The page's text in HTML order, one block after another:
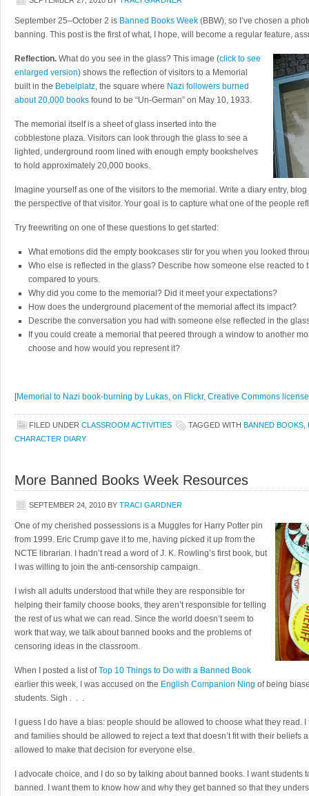
September 25–October 2 is Banned Books Week (BBW), so I’ve chosen a
banning. This post is the first of what, I hope, will become a regular feature,
Reflection. What do you see in the glass? This image (click to see
enlarged version) shows the reflection of visitors to a Memorial
built in the Bebelplatz, the square where Nazi followers burned
about 20,000 books found to be “Un-German” on May 10, 1933.
The memorial itself is a sheet of glass inserted into the
cobblestone plaza. Visitors can look through the glass to see a
lighted, underground room lined with enough empty bookshelves
to hold approximately 20,000 books.
Imagine yourself as one of the visitors to the memorial. Write a diary entry,
the perspective of that visitor. Your goal is to capture what one of the people
Try freewriting on one of these questions to get started:
What emotions did the empty bookcases stir for you when you looked
Who else is reflected in the glass? Describe how someone else reacted
compared to yours.
Why did you come to the memorial? Did it meet your expectations?
How does the underground placement of the memorial affect its impact?
Describe the conversation you had with someone else reflected in the
If you could create a memorial that peered through a window to another
choose and how would you represent it?
[Memorial to Nazi book-burning by Lukas, on Flickr, Creative Commons
FILED UNDER CLASSROOM ACTIVITIES TAGGED WITH BANNED BOOKS
CHARACTER DIARY
More Banned Books Week Resources
SEPTEMBER 24, 2010 BY TRACI GARDNER
One of my cherished possessions is a Muggles for Harry Potter pin
from 1999. Eric Crump gave it to me, having picked it up from the
NCTE librarian. I hadn’t read a word of J. K. Rowling’s first book, but
I was willing to join the anti-censorship campaign.
I wish all adults understood that while they are responsible for
helping their family choose books, they aren’t responsible for telling
the rest of us what we can read. Since the world doesn’t seem to
work that way, we talk about banned books and the problems of
censoring ideas in the classroom.
When I posted a list ofTop 10 Things to Do with a Banned Book
earlier this week, I was accused on the English Companion Ning of being
students. Sigh . . .
I guess I do have a bias: people should be allowed to choose what they read.
and families should be allowed to reject a text that doesn’t fit with their beliefs
allowed to make that decision for everyone else.
I advocate choice, and I do so by talking about banned books. I want students
banned. I want them to know how and why they get banned so that they